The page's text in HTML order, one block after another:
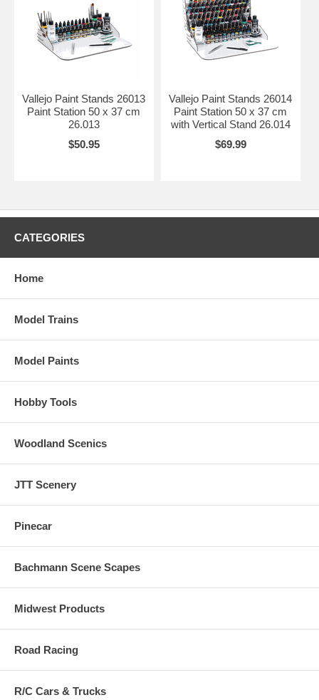
Vallejo Paint Stands 26013
Paint Station 50 x 37 cm
26.013
$50.95
Vallejo Paint Stands 26014
Paint Station 50 x 37 cm
with Vertical Stand 26.014
$69.99
CATEGORIES
Home
Model Trains
Model Paints
Hobby Tools
Woodland Scenics
JTT Scenery
Pinecar
Bachmann Scene Scapes
Midwest Products
Road Racing
R/C Cars & Trucks